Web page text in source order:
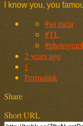
I know you, you
#so meta
#TL
2 years ago
1
Permalink
Share
Short URL